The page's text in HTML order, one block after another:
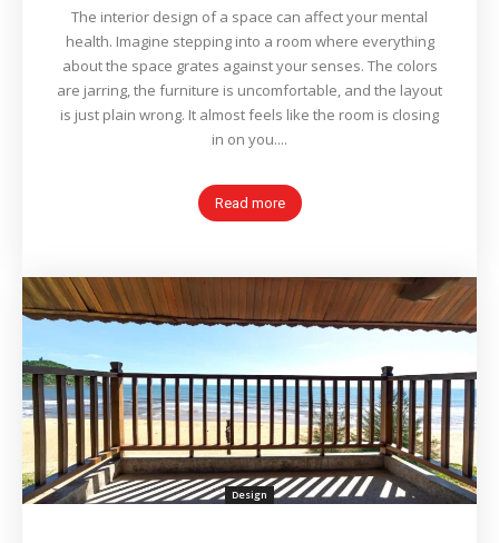
The interior design of a space can affect your mental
health. Imagine stepping into a room where everything
about the space grates against your senses. The colors
are jarring, the furniture is uncomfortable, and the layout
is just plain wrong. It almost feels like the room is closing
in on you....
Read more
Design